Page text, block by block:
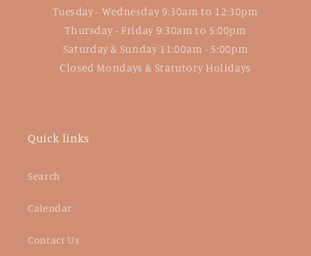
Tuesday - Wednesday 9:30am to 12:30pm
Thursday - Friday 9:30am to 5:00pm
Saturday & Sunday 11:00am - 5:00pm
Closed Mondays & Statutory Holidays
Quick links
Search
Calendar
Contact Us